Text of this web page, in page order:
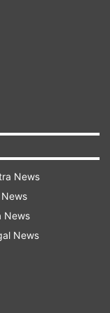
(2/26)
(11) and
Iyer (34)
(2/24)
fashioned a
suddenly
end,
his work
News
News
News